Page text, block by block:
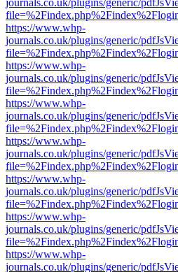
journals.co.uk/plugins/generic/
https://www.whp-
journals.co.uk/plugins/generic/
https://www.whp-
journals.co.uk/plugins/generic/
https://www.whp-
journals.co.uk/plugins/generic/
https://www.whp-
journals.co.uk/plugins/generic/
https://www.whp-
journals.co.uk/plugins/generic/
https://www.whp-
journals.co.uk/plugins/generic/
https://www.whp-
journals.co.uk/plugins/generic/